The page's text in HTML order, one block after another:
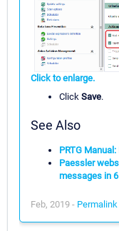
Click to enlarge.
Click Save.
See Also
PRTG
Paessler
messages in
Feb, 2019 - Permalink